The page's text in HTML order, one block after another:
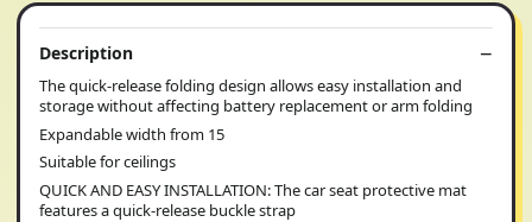
Description
The quick-release folding design allows easy installation and
storage without affecting battery replacement or arm folding
Expandable width from 15
Suitable for ceilings
QUICK AND EASY INSTALLATION: The car seat protective mat
features a quick-release buckle strap